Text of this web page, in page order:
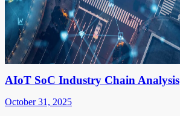
AIoT SoC Industry Chain Analysis
October 31, 2025